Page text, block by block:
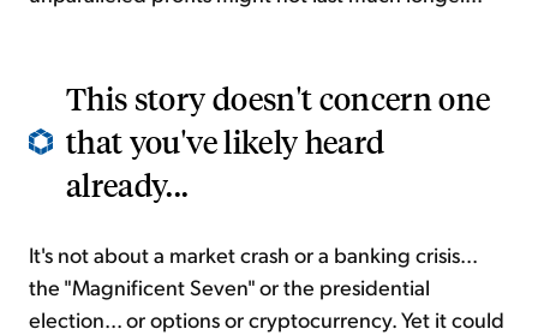
This story doesn't concern one
that you've likely heard
already...
It's not about a market crash or a banking crisis...
the "Magnificent Seven" or the presidential
election... or options or cryptocurrency. Yet it could